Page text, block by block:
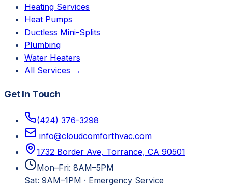
Heating Services
Heat Pumps
Ductless Mini-Splits
Plumbing
Water Heaters
All Services →
Get In Touch
(424) 376-3298
info@cloudcomforthvac.com
1732 Border Ave, Torrance, CA 90501
Mon–Fri: 8AM–5PM
Sat: 9AM–1PM · Emergency Service